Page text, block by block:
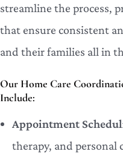
streamline the process,
that ensure consistent
and their families all in
Our Home Care
Include:
Appointment
therapy, and personal